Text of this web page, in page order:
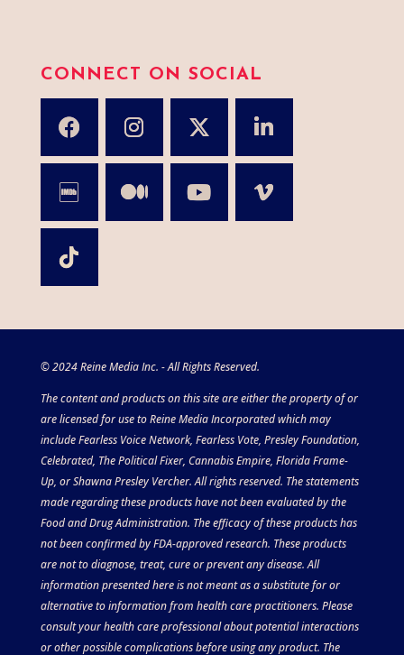
CONNECT ON SOCIAL
© 2024 Reine Media Inc. - All Rights Reserved.
The content and products on this site are either the property of or
are licensed for use to Reine Media Incorporated which may
include Fearless Voice Network, Fearless Vote, Presley Foundation,
Celebrated, The Political Fixer, Cannabis Empire, Florida Frame-
Up, or Shawna Presley Vercher. All rights reserved. The statements
made regarding these products have not been evaluated by the
Food and Drug Administration. The efficacy of these products has
not been confirmed by FDA-approved research. These products
are not to diagnose, treat, cure or prevent any disease. All
information presented here is not meant as a substitute for or
alternative to information from health care practitioners. Please
consult your health care professional about potential interactions
or other possible complications before using any product. The